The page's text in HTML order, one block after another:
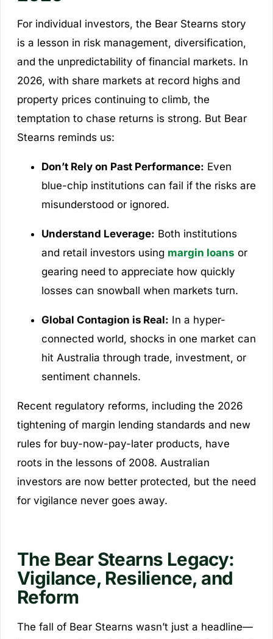
For individual investors, the Bear Stearns story
is a lesson in risk management, diversification,
and the unpredictability of financial markets. In
2026, with share markets at record highs and
property prices continuing to climb, the
temptation to chase returns is strong. But Bear
Stearns reminds us:
Don’t Rely on Past Performance: Even
blue-chip institutions can fail if the risks are
misunderstood or ignored.
Understand Leverage: Both institutions
and retail investors using margin loans or
gearing need to appreciate how quickly
losses can snowball when markets turn.
Global Contagion is Real: In a hyper-
connected world, shocks in one market can
hit Australia through trade, investment, or
sentiment channels.
Recent regulatory reforms, including the 2026
tightening of margin lending standards and new
rules for buy-now-pay-later products, have
roots in the lessons of 2008. Australian
investors are now better protected, but the need
for vigilance never goes away.
The Bear Stearns Legacy:
Vigilance, Resilience, and
Reform
The fall of Bear Stearns wasn’t just a headline—